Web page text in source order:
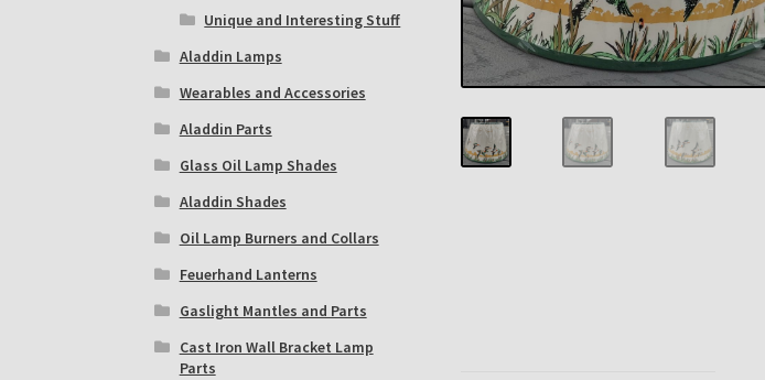
Unique and Interesting Stuff
Aladdin Lamps
Wearables and Accessories
Aladdin Parts
Glass Oil Lamp Shades
Aladdin Shades
Oil Lamp Burners and Collars
Feuerhand Lanterns
Gaslight Mantles and Parts
Cast Iron Wall Bracket Lamp
Parts